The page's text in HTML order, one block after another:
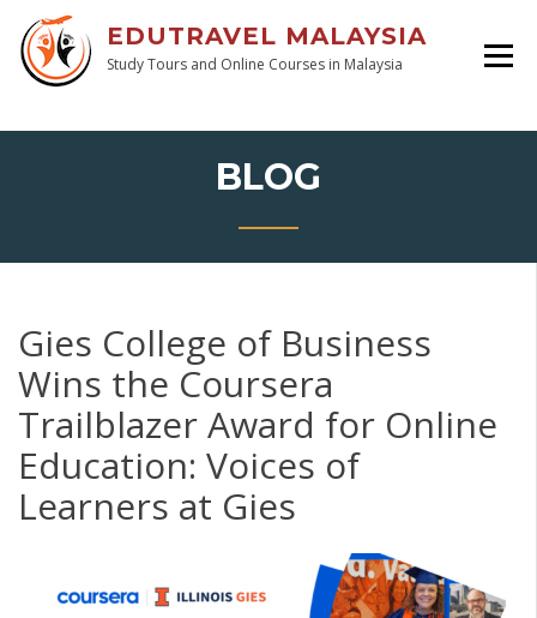
EDUTRAVEL MALAYSIA
Study Tours and Online Courses in Malaysia
BLOG
Gies College of Business
Wins the Coursera
Trailblazer Award for Online
Education: Voices of
Learners at Gies